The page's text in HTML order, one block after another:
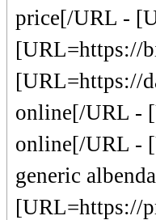
price[/URL -
[URL=https://
[URL=https://
online[/URL -
online[/URL -
generic
[URL=https://